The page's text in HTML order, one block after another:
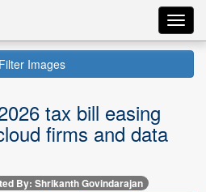
Filter Images
tax bill easing
firms and data
By: Shrikanth Govindarajan